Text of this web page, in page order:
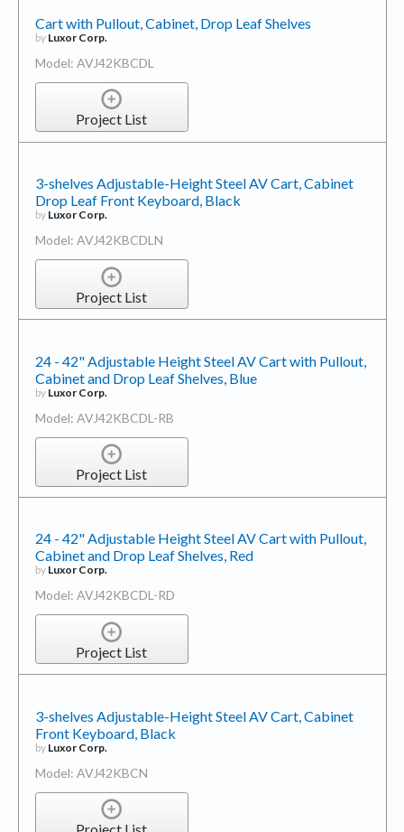
Cart with Pullout, Cabinet, Drop Leaf Shelves
by Luxor Corp.
Model: AVJ42KBCDL
Project List
3-shelves Adjustable-Height Steel AV Cart, Cabinet
Drop Leaf Front Keyboard, Black
by Luxor Corp.
Model: AVJ42KBCDLN
Project List
24 - 42" Adjustable Height Steel AV Cart with Pullout,
Cabinet and Drop Leaf Shelves, Blue
by Luxor Corp.
Model: AVJ42KBCDL-RB
Project List
24 - 42" Adjustable Height Steel AV Cart with Pullout,
Cabinet and Drop Leaf Shelves, Red
by Luxor Corp.
Model: AVJ42KBCDL-RD
Project List
3-shelves Adjustable-Height Steel AV Cart, Cabinet
Front Keyboard, Black
by Luxor Corp.
Model: AVJ42KBCN